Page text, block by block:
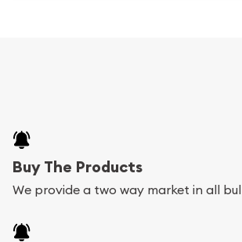
Buy The Products
We provide a two way market in all